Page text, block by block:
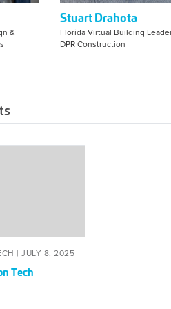
&
Stuart Drahota
Florida Virtual Building
DPR Construction
| JULY 8, 2025
Tech